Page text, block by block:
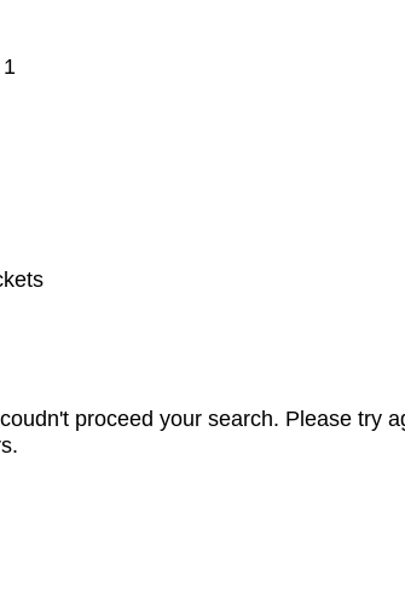
proceed your search. Please try